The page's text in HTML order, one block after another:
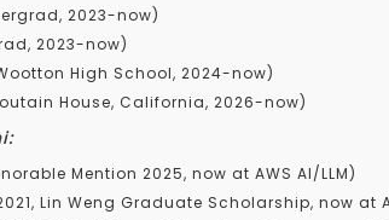
2023-now)
2023-now)
High School, 2024-now)
House, California, 2026-now)
Mention 2025, now at AWS AI/LLM)
Lin Weng Graduate Scholarship, now at